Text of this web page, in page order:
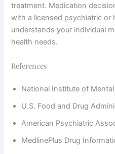
treatment. Medication
with a licensed psychiatric or
understands your individual
health needs.
References
National Institute of
U.S. Food and Drug
American Psychiatric
MedlinePlus Drug